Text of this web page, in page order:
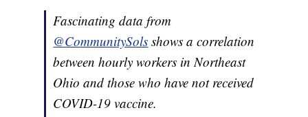
Fascinating data from
@CommunitySols shows a correlation
between hourly workers in Northeast
Ohio and those who have not received
COVID-19 vaccine.